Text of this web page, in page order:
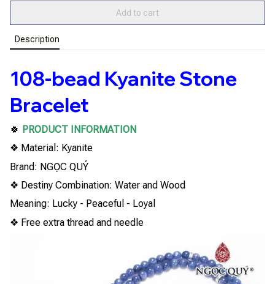
Add to cart
Description
108-bead Kyanite Stone
Bracelet
🍀 PRODUCT INFORMATION
❖ Material: Kyanite
Brand: NGỌC QUÝ
❖ Destiny Combination: Water and Wood
Meaning: Lucky - Peaceful - Loyal
❖ Free extra thread and needle